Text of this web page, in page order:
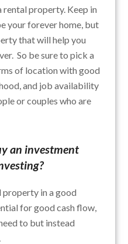
property. Keep in
your forever home, but
that will help you
So be sure to pick a
of location with good
and job availability
or couples who are
an investment
property in a good
for good cash flow,
to but instead